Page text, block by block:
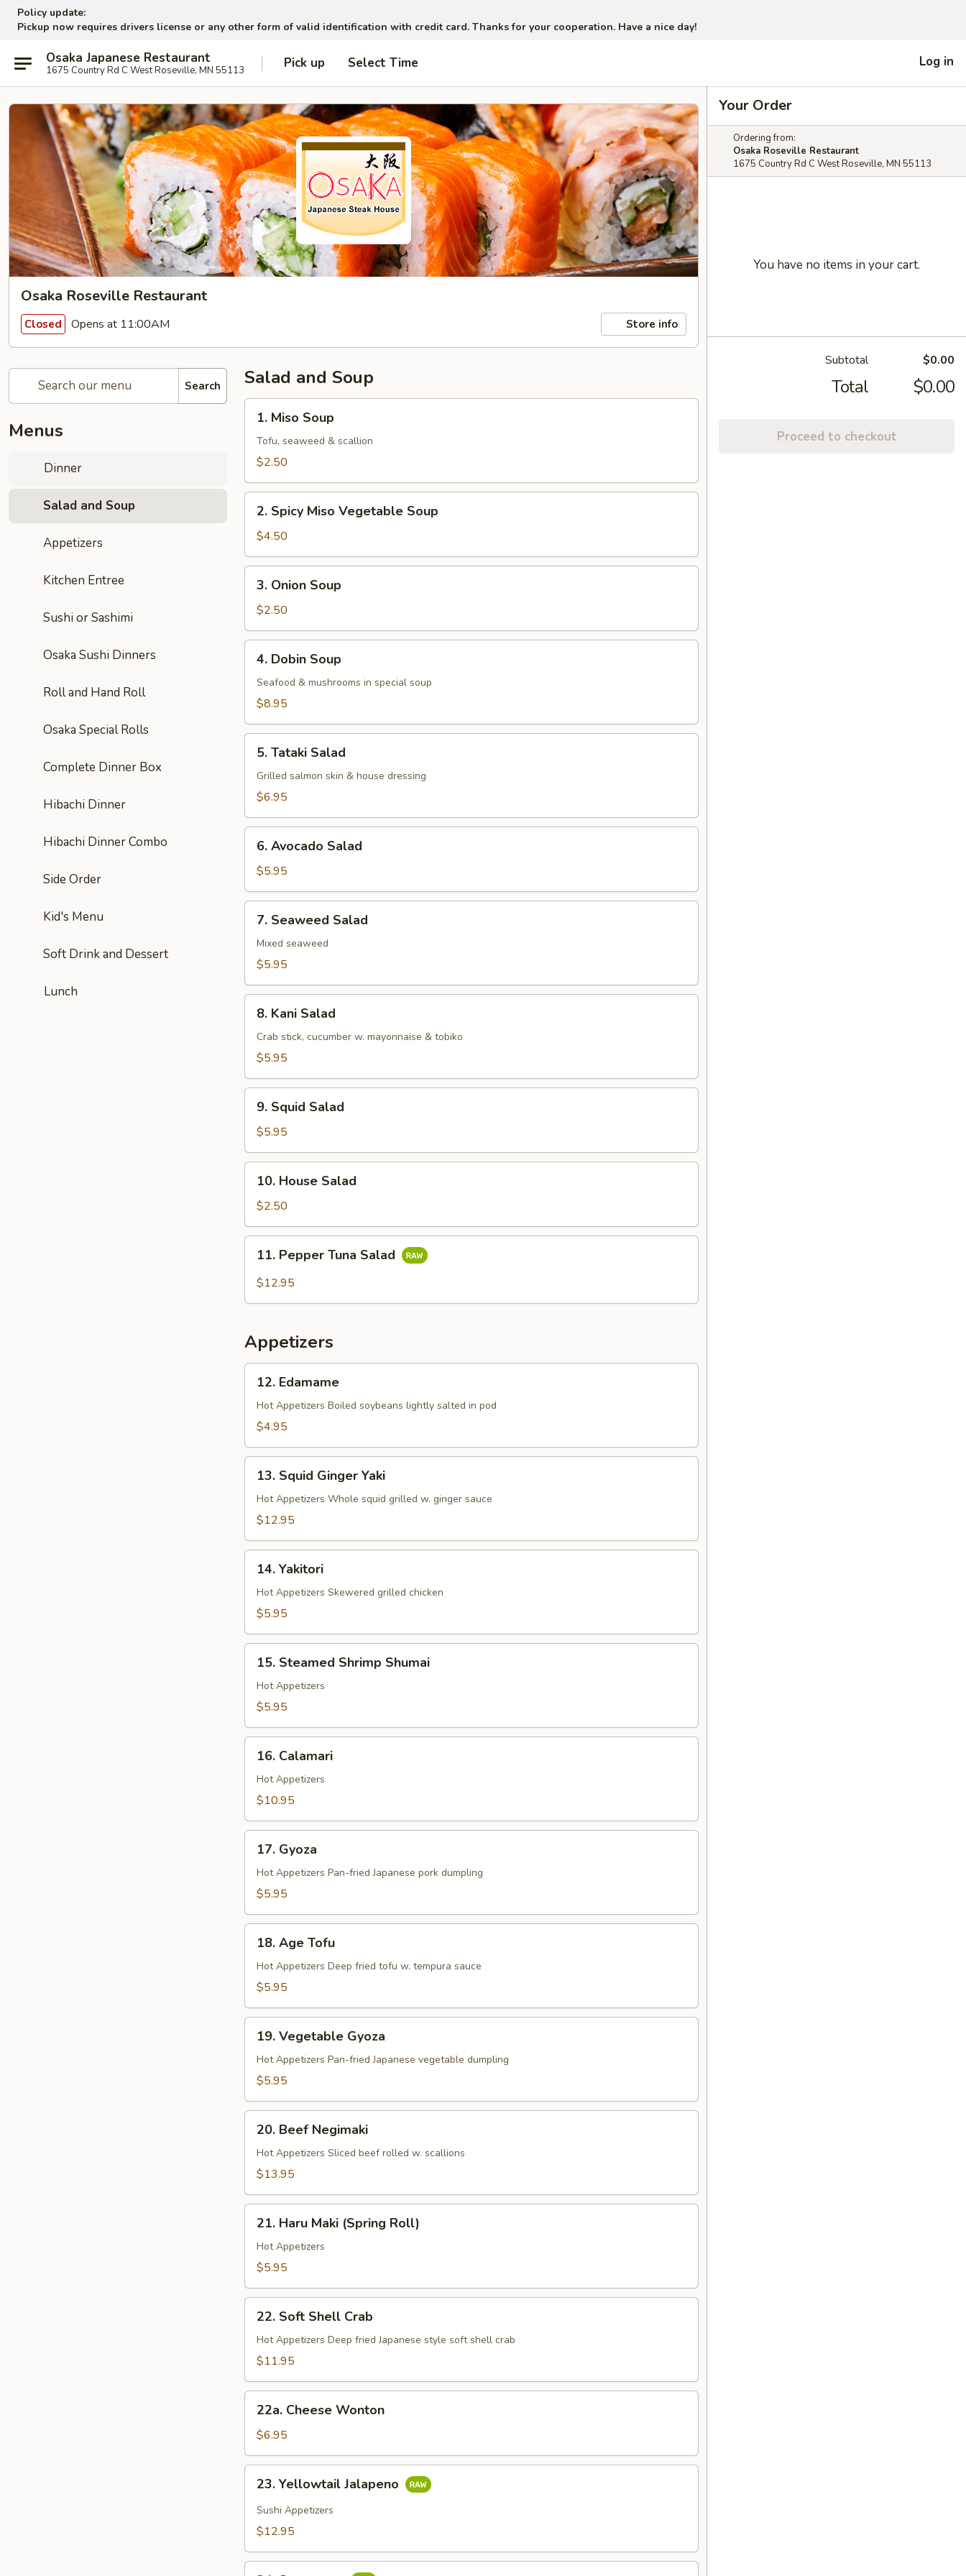
Policy update:
Pickup now requires drivers license or any other form of valid identification with credit card. Thanks for your cooperation. Have a nice day!
Osaka Japanese Restaurant
1675 Country Rd C West Roseville, MN 55113 Pick up Select Time Log in
Osaka Roseville Restaurant
Closed Opens at 11:00AM Store info
Search
Menus
Dinner
Salad and Soup
Appetizers
Kitchen Entree
Sushi or Sashimi
Osaka Sushi Dinners
Roll and Hand Roll
Osaka Special Rolls
Complete Dinner Box
Hibachi Dinner
Hibachi Dinner Combo
Side Order
Kid's Menu
Soft Drink and Dessert
Lunch
Salad and Soup
Miso
Soup
1. Miso Soup
Tofu, seaweed & scallion
$2.50
Spicy
Miso
Vegetable
Soup
2. Spicy Miso Vegetable Soup
$4.50
Onion
Soup
3. Onion Soup
$2.50
Dobin
Soup
4. Dobin Soup
Seafood & mushrooms in special soup
$8.95
Tataki
Salad
5. Tataki Salad
Grilled salmon skin & house dressing
$6.95
Avocado
Salad
6. Avocado Salad
$5.95
Seaweed
Salad
7. Seaweed Salad
Mixed seaweed
$5.95
Kani
Salad
8. Kani Salad
Crab stick, cucumber w. mayonnaise & tobiko
$5.95
Squid
Salad
9. Squid Salad
$5.95
House
Salad
10. House Salad
$2.50
Pepper
Tuna
11. Pepper Tuna Salad
$12.95
Appetizers
Edamame
12. Edamame
Hot Appetizers Boiled soybeans lightly salted in pod
$4.95
Squid
Ginger
Yaki
13. Squid Ginger Yaki
Hot Appetizers Whole squid grilled w. ginger sauce
$12.95
Yakitori
14. Yakitori
Hot Appetizers Skewered grilled chicken
$5.95
Steamed
Shrimp
Shumai
15. Steamed Shrimp Shumai
Hot Appetizers
$5.95
Calamari
16. Calamari
Hot Appetizers
$10.95
Gyoza
17. Gyoza
Hot Appetizers Pan-fried Japanese pork dumpling
$5.95
Age
Tofu
18. Age Tofu
Hot Appetizers Deep fried tofu w. tempura sauce
$5.95
Vegetable
Gyoza
19. Vegetable Gyoza
Hot Appetizers Pan-fried Japanese vegetable dumpling
$5.95
Beef
Negimaki
20. Beef Negimaki
Hot Appetizers Sliced beef rolled w. scallions
$13.95
Haru
Maki
(Spring
21. Haru Maki (Spring Roll)
Hot Appetizers
$5.95
Soft
Shell
Crab
22. Soft Shell Crab
Hot Appetizers Deep fried Japanese style soft shell crab
$11.95
Cheese
Wonton
22a. Cheese Wonton
$6.95
Yellowtail
Jalapeno
23. Yellowtail Jalapeno
Sushi Appetizers
$12.95
Your Order
Ordering from:
Osaka Roseville Restaurant
1675 Country Rd C West Roseville, MN 55113
You have no items in your cart.
Subtotal $0.00
Total $0.00
Proceed to checkout